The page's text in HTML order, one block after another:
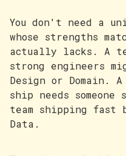
You don't need a
whose strengths
actually lacks. A
strong engineers
Design or Domain.
ship needs
team shipping fast
Data.